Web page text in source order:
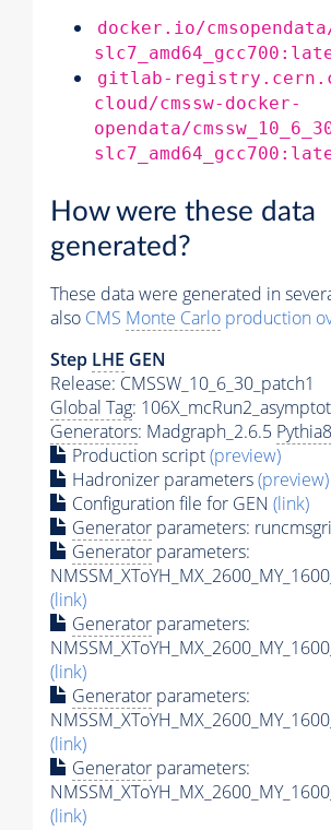
docker.io/
gitlab-
cloud/cmssw-docker-
opendata/
How were these data
generated?
These data were generated in
also CMS Monte Carlo production
Step LHE GEN
Release: CMSSW_10_6_30_patch1
Global Tag:
Generators: Madgraph_2.6.5 Pythia8
Production script(preview)
Hadronizer parameters(preview)
Configuration file for GEN (link)
Generator parameters:
Generator parameters:
(link)
Generator parameters:
(link)
Generator parameters:
(link)
Generator parameters:
(link)